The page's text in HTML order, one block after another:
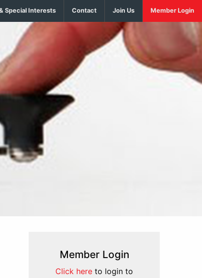
Special Interests Contact Join Us Member Login
Member Login
Click here to login to